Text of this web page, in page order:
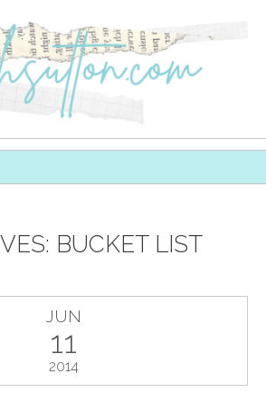
BUCKET LIST
JUN
11
2014